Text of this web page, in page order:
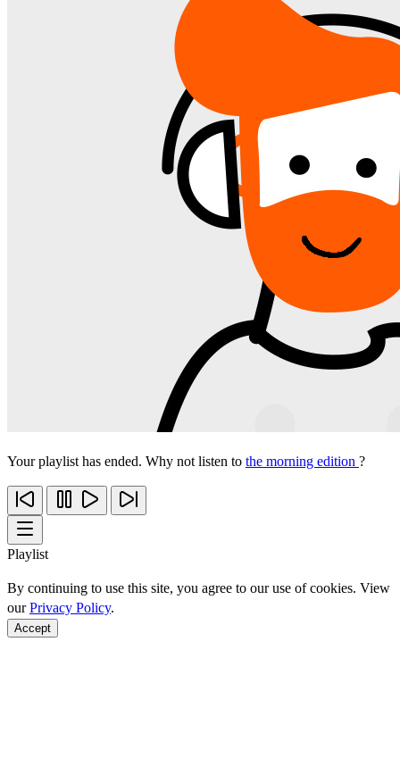
Your playlist has ended. Why not listen to the morning edition ?
Playlist
By continuing to use this site, you agree to our use of cookies. View
ourPrivacy Policy.
Accept